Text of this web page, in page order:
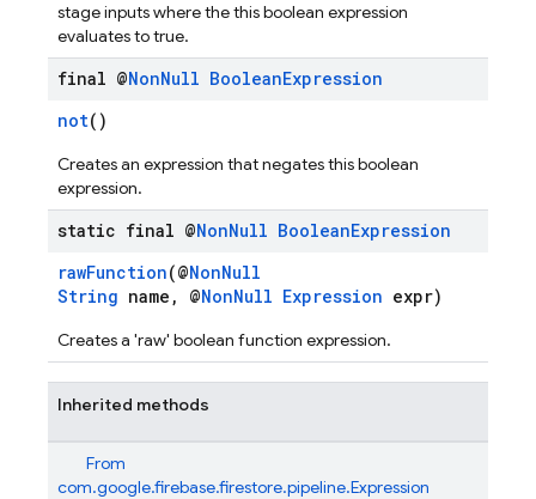
stage inputs where the this boolean expression
evaluates to true.
final @NonNull BooleanExpression
not()
Creates an expression that negates this boolean
expression.
static final @NonNull BooleanExpression
rawFunction(@NonNull
String name, @NonNull Expression expr)
Creates a 'raw' boolean function expression.
Inherited methods
From
com.google.firebase.firestore.pipeline.Expression